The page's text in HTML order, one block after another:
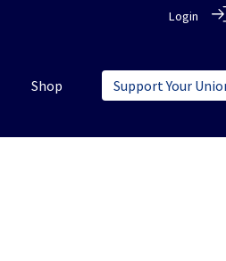
Login
Shop Support Your